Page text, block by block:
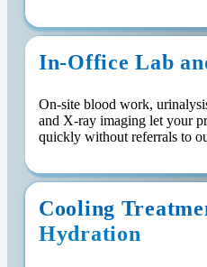
In-Office Lab
On-site blood work,
and X-ray imaging let your
quickly without referrals to
Cooling
Hydration